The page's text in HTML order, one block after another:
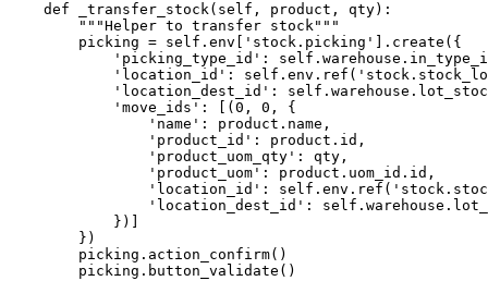
    def _transfer_stock(self, product, qty):
        """Helper to transfer stock"""
        picking = self.env['stock.picking'].create({
'picking_type_id':
'location_id':
'location_dest_id':
            'move_ids': [(0, 0, {
                'name': product.name,
                'product_id': product.id,
                'product_uom_qty': qty,
                'product_uom': product.uom_id.id,
'location_id':
'location_dest_id':
            })]
        })
        picking.action_confirm()
        picking.button_validate()